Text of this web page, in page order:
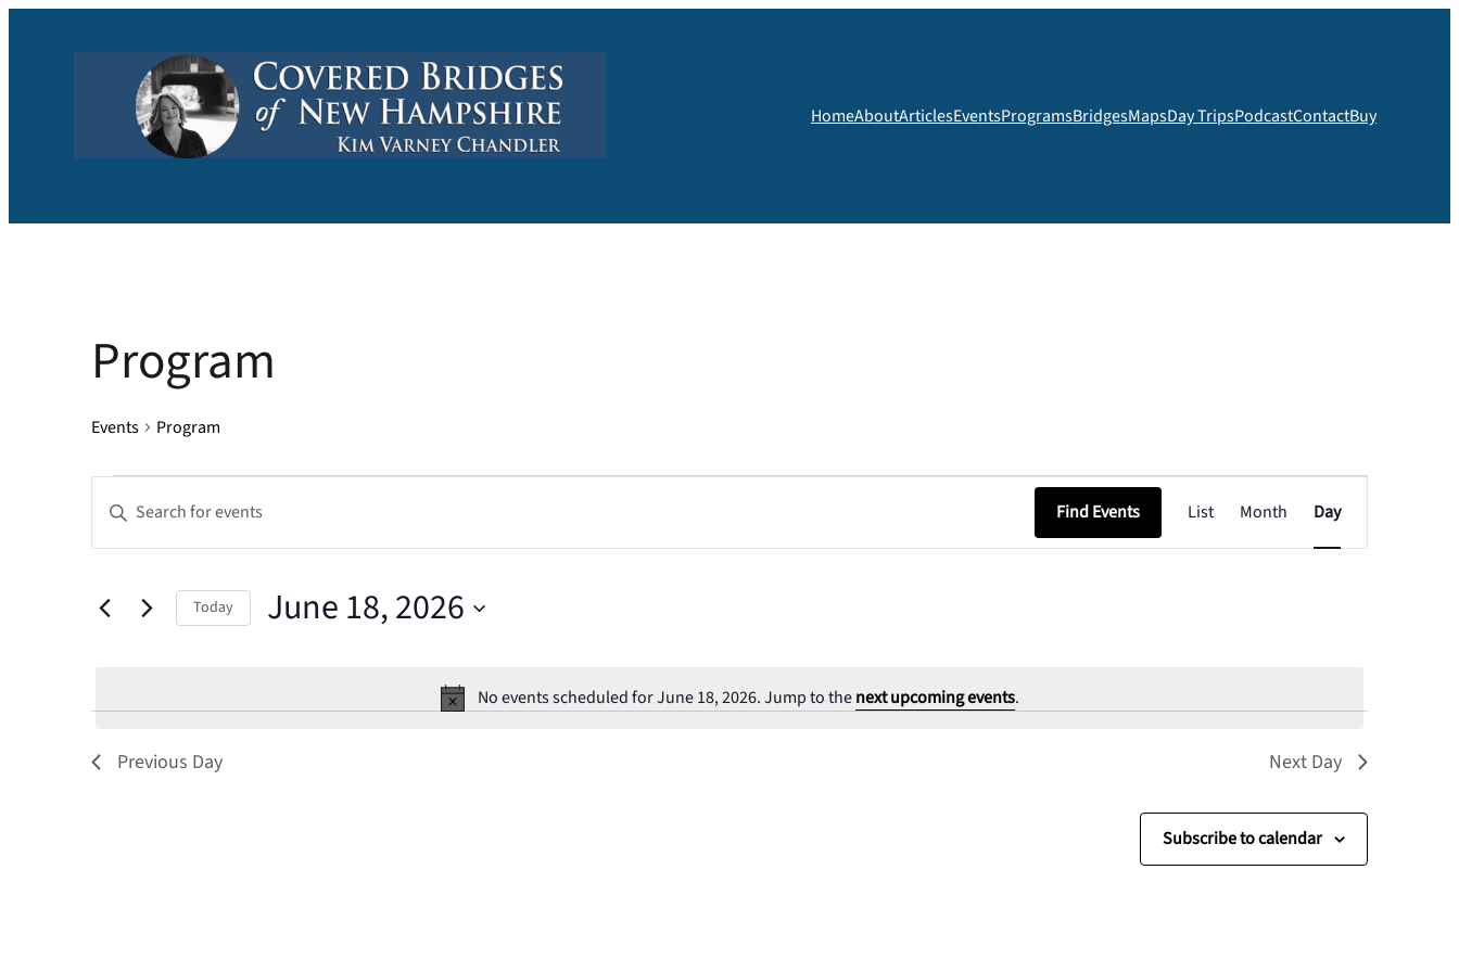
HomeAboutArticlesEventsProgramsBridgesMapsDay TripsPodcastContactBuy
Program
Events Program
Events
for
June
2026
Notice
No events scheduled for June 18, 2026. Jump to thenext upcoming events.
Events
Search
and
Navigation
Enter
for
Find Events
Event
Views
List Month Day
Today June 18, 2026
Previous Day Next Day
Subscribe to calendar